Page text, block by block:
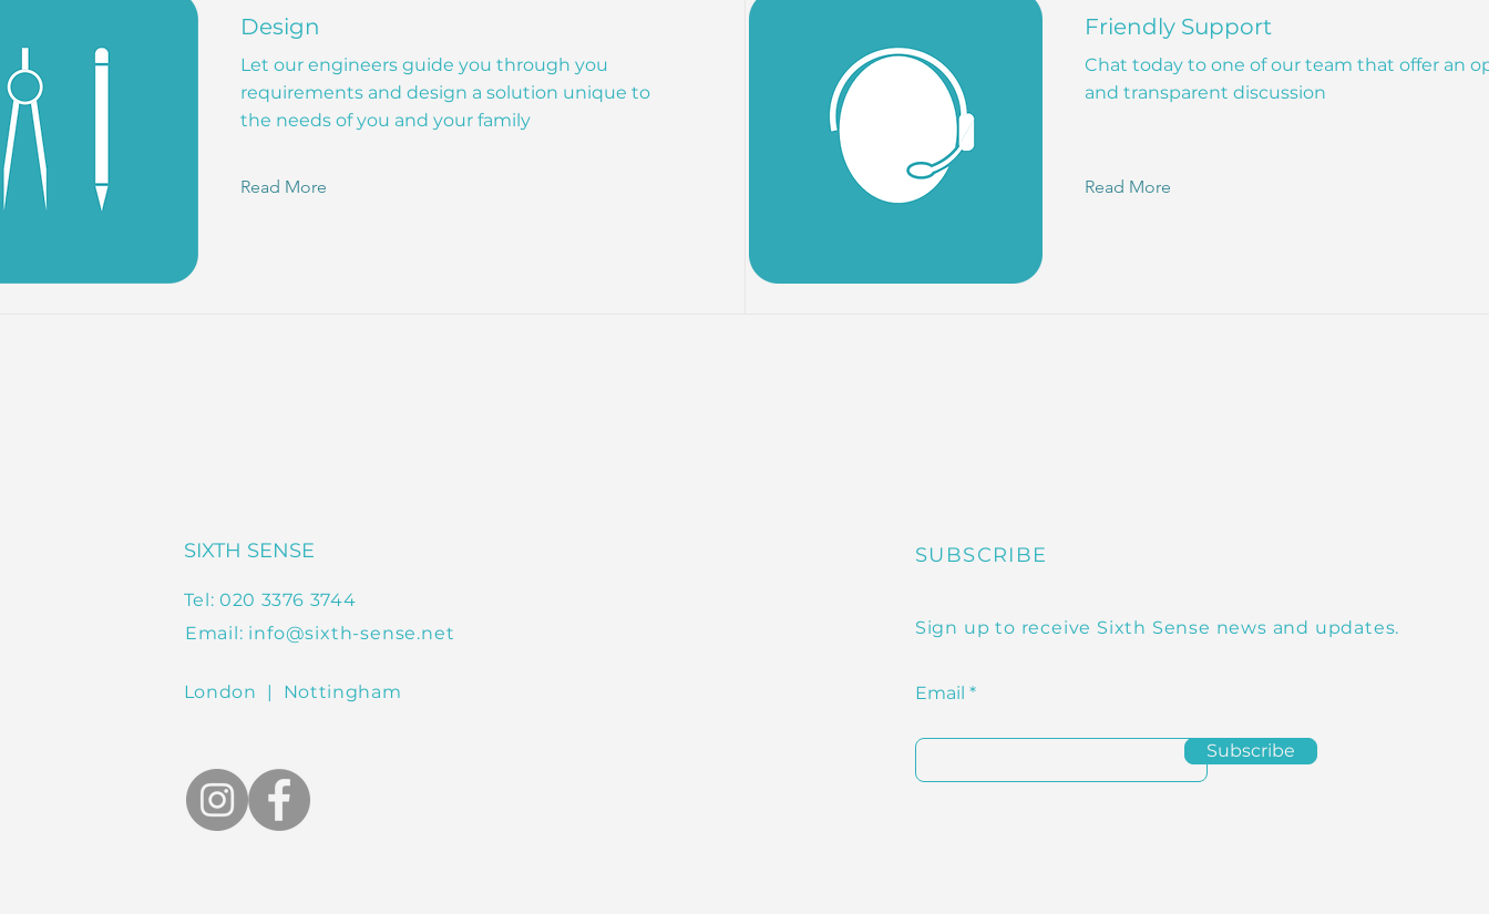
Design
Let our engineers guide you through you
requirements and design a solution unique to
the needs of you and your family
Read More
Friendly Support
Chat today to one of our team that offer an
and transparent discussion
Read More
SIXTH SENSE
Tel: 020 3376 3744
Email: info@sixth-sense.net
London | Nottingham
SUBSCRIBE
Sign up to receive Sixth Sense news and updates.
Email
Subscribe